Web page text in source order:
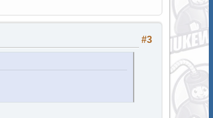
#3